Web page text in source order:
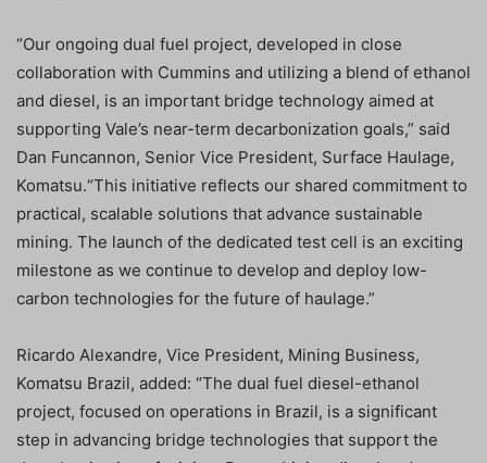
“Our ongoing dual fuel project, developed in close
collaboration with Cummins and utilizing a blend of ethanol
and diesel, is an important bridge technology aimed at
supporting Vale’s near-term decarbonization goals,” said
Dan Funcannon, Senior Vice President, Surface Haulage,
Komatsu.“This initiative reflects our shared commitment to
practical, scalable solutions that advance sustainable
mining. The launch of the dedicated test cell is an exciting
milestone as we continue to develop and deploy low-
carbon technologies for the future of haulage.”
Ricardo Alexandre, Vice President, Mining Business,
Komatsu Brazil, added: “The dual fuel diesel-ethanol
project, focused on operations in Brazil, is a significant
step in advancing bridge technologies that support the